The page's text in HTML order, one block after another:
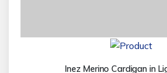
Inez Merino Cardigan in